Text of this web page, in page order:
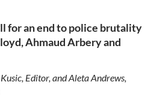
for an end to police brutality
Ahmaud Arbery and
Editor, and Aleta Andrews,